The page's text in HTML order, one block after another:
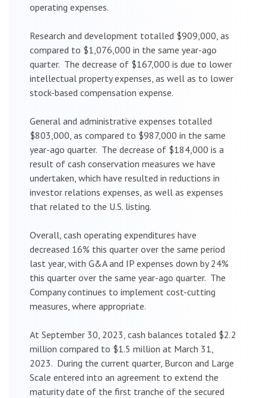
operating expenses.
Research and development totalled $909,000, as
compared to $1,076,000 in the same year-ago
quarter. The decrease of $167,000 is due to lower
intellectual property expenses, as well as to lower
stock-based compensation expense.
General and administrative expenses totalled
$803,000, as compared to $987,000 in the same
year-ago quarter. The decrease of $184,000 is a
result of cash conservation measures we have
undertaken, which have resulted in reductions in
investor relations expenses, as well as expenses
that related to the U.S. listing.
Overall, cash operating expenditures have
decreased 16% this quarter over the same period
last year, with G&A and IP expenses down by 24%
this quarter over the same year-ago quarter. The
Company continues to implement cost-cutting
measures, where appropriate.
At September 30, 2023, cash balances totaled $2.2
million compared to $1.5 million at March 31,
2023. During the current quarter, Burcon and Large
Scale entered into an agreement to extend the
maturity date of the first tranche of the secured